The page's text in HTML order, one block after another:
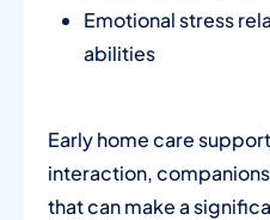
Emotional stress
abilities
Early home care
interaction,
that can make a